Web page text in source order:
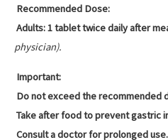
Recommended Dose:
Adults:1 tablet twice daily after
physician).
Important:
Do not exceed the recommended
Take after food to prevent gastric
Consult a doctor for prolonged use.